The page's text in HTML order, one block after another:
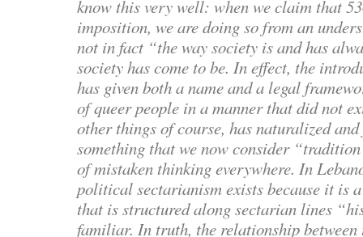
know this very well: when we claim that
imposition, we are doing so from an
not in fact “the way society is and has
society has come to be. In effect, the
has given both a name and a legal
of queer people in a manner that did not
other things of course, has naturalized
something that we now consider
of mistaken thinking everywhere. In
political sectarianism exists because it is
that is structured along sectarian lines
familiar. In truth, the relationship between